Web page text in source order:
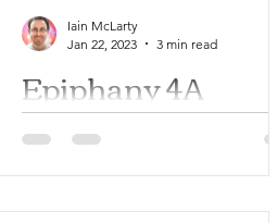
Epiphany 4A
Micah 6:1-8 Psalm 15 1 Corinthians
the songs suggested below....
Iain McLarty
Jan 22, 2023
3 min read